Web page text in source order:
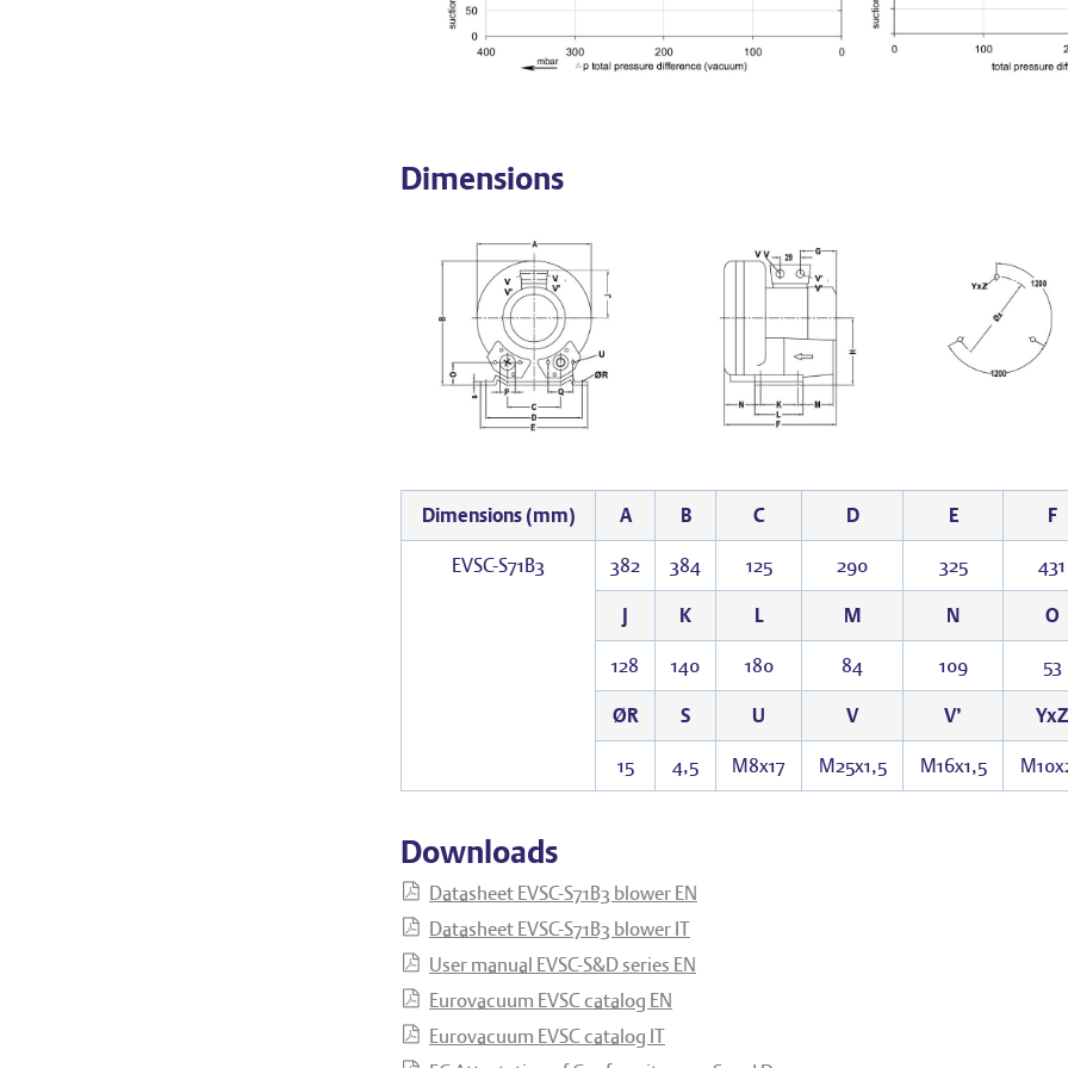
Dimensions
Dimensions (mm) A B C D E F
EVSC-S71B3 382 384 125 290 325 431
J K L M N O
128 140 180 84 109 53
ØR S U V V’ YxZ
15 4,5 M8x17 M25x1,5 M16x1,5
Downloads
Datasheet EVSC-S71B3 blower EN
Datasheet EVSC-S71B3 blower IT
User manual EVSC-S&D series EN
Eurovacuum EVSC catalog EN
Eurovacuum EVSC catalog IT